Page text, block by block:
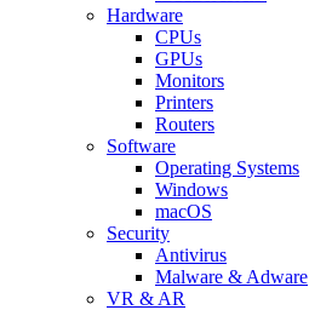
Hardware
CPUs
GPUs
Monitors
Printers
Routers
Software
Operating Systems
Windows
macOS
Security
Antivirus
Malware & Adware
VR & AR